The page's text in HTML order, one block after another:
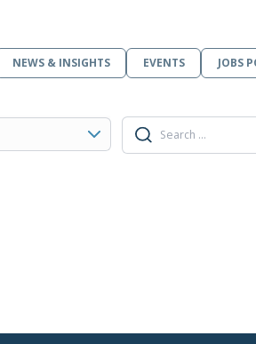
NEWS & INSIGHTS EVENTS JOBS